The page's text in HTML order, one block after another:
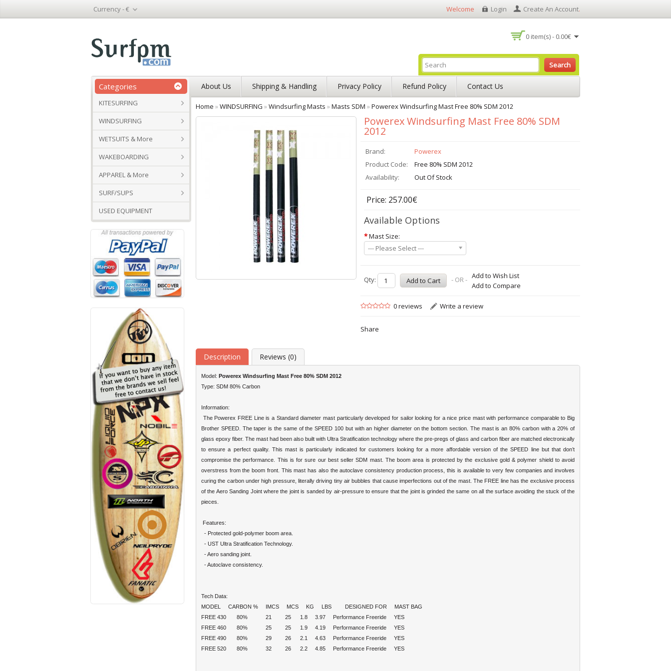
Currency -€ Welcome Login Create An Account.
0 item(s) - 0.00€
Search
Categories
KITESURFING
WINDSURFING
WETSUITS & More
WAKEBOARDING
APPAREL & More
SURF/SUPS
USED EQUIPMENT
About Us Shipping & Handling Privacy Policy Refund Policy Contact Us
Home »WINDSURFING »Windsurfing Masts »Masts SDM »Powerex Windsurfing Mast Free 80% SDM 2012
Powerex Windsurfing Mast Free 80% SDM
2012
Brand:
Powerex
Product Code:
Free 80% SDM 2012
Availability:
Out Of Stock
Price: 257.00€
Available Options
*Mast Size:
--- Please Select ---
Qty: - OR - Add to Wish List
Add to Compare
0 reviews Write a review
Share
Description Reviews (0)
Model: Powerex Windsurfing Mast Free 80% SDM 2012
Type: SDM 80% Carbon
Information:
The Powerex FREE Line is a Standard diameter mast particularly developed for sailor looking for a nice price mast with performance comparable to Big
Brother SPEED. The taper is the same of the SPEED 100 but with an higher diameter on the bottom section. The mast is an 80% carbon with a 20% of
glass epoxy fiber. The mast had been also built with Ultra Stratification technology where the pre-pregs of glass and carbon fiber are matched electronically
to ensure a perfect quality. This mast is particularly indicated for customers looking for a more affordable version of the SPEED line but that don’t
compromise the performance. This is for sure our best seller SDM mast. The boom area is protected by the exclusive gold & polymer shield to avoid
overstress from the boom front. This mast has also the autoclave consistency production process, this is available to very few companies and involves
curing the carbon under high pressure, literally driving tiny air bubbles that cause imperfections out of the mast. The FREE line has the exclusive process
of the Aero Sanding Joint where the joint is sanded by air-pressure to ensure that the joint is grinded the same on all the surface avoiding the stuck of the
pieces.
Features:
- Protected gold-polymer boom area.
- UST Ultra Stratification Technology.
- Aero sanding joint.
- Autoclave consistency.
Tech Data:
MODEL CARBON % IMCS MCS KG LBS DESIGNED FOR MAST BAG
FREE 430 80% 21 25 1.8 3.97 Performance Freeride YES
FREE 460 80% 25 25 1.9 4.19 Performance Freeride YES
FREE 490 80% 29 26 2.1 4.63 Performance Freeride YES
FREE 520 80% 32 26 2.2 4.85 Performance Freeride YES